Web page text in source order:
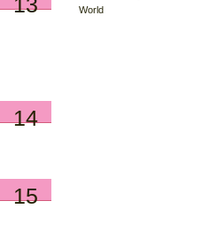
14
15
World